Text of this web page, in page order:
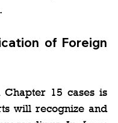
of Foreign
15 cases is
will recognize and